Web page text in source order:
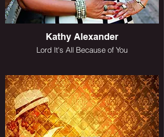
Kathy Alexander
Lord It's All Because of You